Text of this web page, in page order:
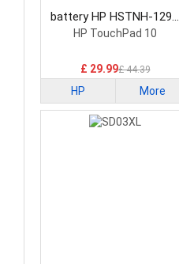
battery HP HSTNH-129C
Laptop Battery
HP TouchPad 10
£ 29.99£ 44.39
HP More